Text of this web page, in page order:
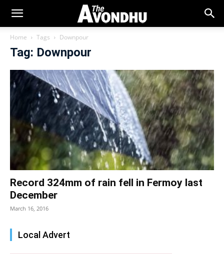
Home Tags Downpour
Tag: Downpour
Record 324mm of rain fell in Fermoy last
December
March 16, 2016
Local Advert